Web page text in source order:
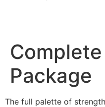
Package
The full palette of